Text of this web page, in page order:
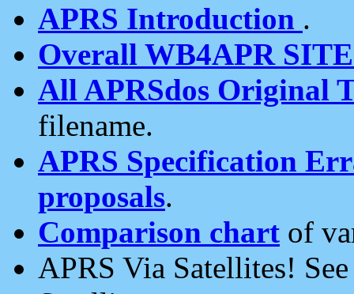
APRS Introduction .
Overall WB4APR
All APRSdos Original
filename.
APRS Specification
proposals.
Comparison chart of
APRS Via Satellites!